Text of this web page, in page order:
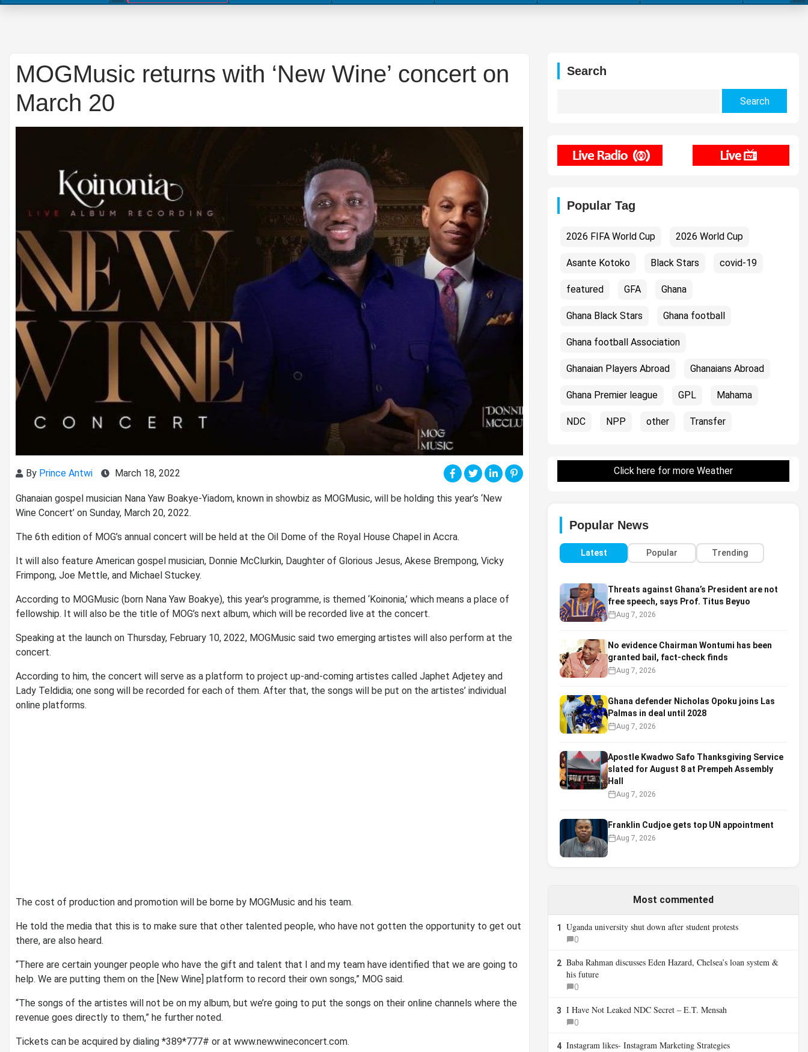
MOGMusic returns with ‘New Wine’ concert on
March 20
By Prince Antwi March 18, 2022
Ghanaian gospel musician Nana Yaw Boakye-Yiadom, known in showbiz as MOGMusic, will be holding this year’s ‘New
Wine Concert’ on Sunday, March 20, 2022.
The 6th edition of MOG’s annual concert will be held at the Oil Dome of the Royal House Chapel in Accra.
It will also feature American gospel musician, Donnie McClurkin, Daughter of Glorious Jesus, Akese Brempong, Vicky
Frimpong, Joe Mettle, and Michael Stuckey.
According to MOGMusic (born Nana Yaw Boakye), this year’s programme, is themed ‘Koinonia,’ which means a place of
fellowship. It will also be the title of MOG’s next album, which will be recorded live at the concert.
Speaking at the launch on Thursday, February 10, 2022, MOGMusic said two emerging artistes will also perform at the
concert.
According to him, the concert will serve as a platform to project up-and-coming artistes called Japhet Adjetey and
Lady Teldidia; one song will be recorded for each of them. After that, the songs will be put on the artistes’ individual
online platforms.
The cost of production and promotion will be borne by MOGMusic and his team.
He told the media that this is to make sure that other talented people, who have not gotten the opportunity to get out
there, are also heard.
“There are certain younger people who have the gift and talent that I and my team have identified that we are going to
help. We are putting them on the [New Wine] platform to record their own songs,” MOG said.
“The songs of the artistes will not be on my album, but we’re going to put the songs on their online channels where the
revenue goes directly to them,” he further noted.
Tickets can be acquired by dialing *389*777# or at www.newwineconcert.com.
Search
Popular Tag
2026 FIFA World Cup 2026 World Cup
Asante Kotoko Black Stars covid-19
featured GFA Ghana
Ghana Black Stars Ghana football
Ghana football Association
Ghanaian Players Abroad Ghanaians Abroad
Ghana Premier league GPL Mahama
NDC NPP other Transfer
Click here for more Weather
Popular News
Latest Popular Trending
Threats against Ghana’s President are not
free speech, says Prof. Titus Beyuo
Aug 7, 2026
No evidence Chairman Wontumi has been
granted bail, fact-check finds
Aug 7, 2026
Ghana defender Nicholas Opoku joins Las
Palmas in deal until 2028
Aug 7, 2026
Apostle Kwadwo Safo Thanksgiving Service
slated for August 8 at Prempeh Assembly
Hall
Aug 7, 2026
Franklin Cudjoe gets top UN appointment
Aug 7, 2026
Most commented
1 Uganda university shut down after student protests
0
2 Baba Rahman discusses Eden Hazard, Chelsea’s loan system &
his future
0
3 I Have Not Leaked NDC Secret – E.T. Mensah
0
4 Instagram likes- Instagram Marketing Strategies